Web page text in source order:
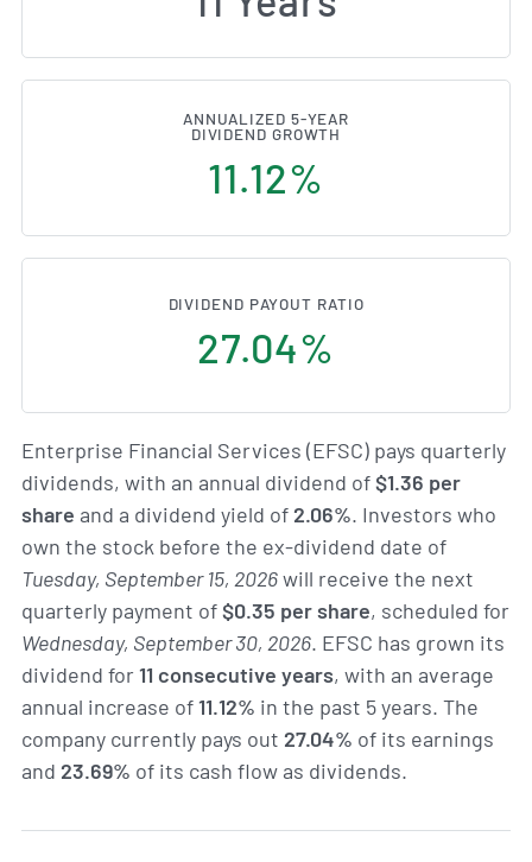
ANNUALIZED 5-YEAR
DIVIDEND GROWTH
11.12%
DIVIDEND PAYOUT RATIO
27.04%
Enterprise Financial Services (EFSC) pays quarterly
dividends, with an annual dividend of$1.36 per
share and a dividend yield of2.06%. Investors who
own the stock before the ex-dividend date of
Tuesday, September 15, 2026will receive the next
quarterly payment of$0.35 per share, scheduled for
Wednesday, September 30, 2026. EFSC has grown its
dividend for11 consecutive years, with an average
annual increase of11.12% in the past 5 years. The
company currently pays out 27.04% of its earnings
and 23.69% of its cash flow as dividends.